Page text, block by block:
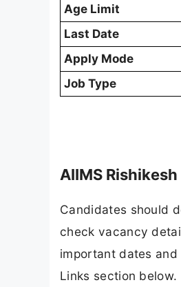
Age Limit
Last Date
Apply Mode
Job Type
AIIMS
Candidates should
check vacancy
important dates
Links section below.